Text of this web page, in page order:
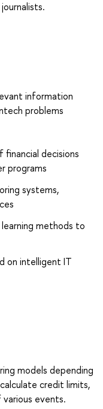
information
problems
decisions
programs
systems,
methods to
on intelligent IT
models depending
credit limits,
events.